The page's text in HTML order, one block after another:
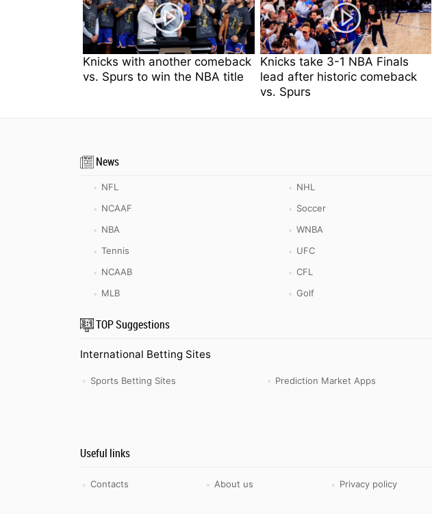
Knicks with another comeback
vs. Spurs to win the NBA title
Knicks take 3-1 NBA Finals
lead after historic comeback
vs. Spurs
News
NFL
NCAAF
NBA
Tennis
NCAAB
MLB
NHL
Soccer
WNBA
UFC
CFL
Golf
TOP Suggestions
International Betting Sites
Sports Betting Sites Prediction Market Apps
Useful links
Contacts About us Privacy policy